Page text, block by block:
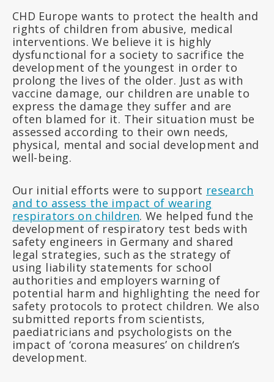
CHD Europe wants to protect the health and
rights of children from abusive, medical
interventions. We believe it is highly
dysfunctional for a society to sacrifice the
development of the youngest in order to
prolong the lives of the older. Just as with
vaccine damage, our children are unable to
express the damage they suffer and are
often blamed for it. Their situation must be
assessed according to their own needs,
physical, mental and social development and
well-being.
Our initial efforts were to support research
and to assess the impact of wearing
respirators on children. We helped fund the
development of respiratory test beds with
safety engineers in Germany and shared
legal strategies, such as the strategy of
using liability statements for school
authorities and employers warning of
potential harm and highlighting the need for
safety protocols to protect children. We also
submitted reports from scientists,
paediatricians and psychologists on the
impact of ‘corona measures’ on children’s
development.